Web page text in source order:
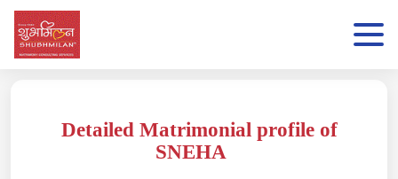
Detailed Matrimonial profile of
SNEHA